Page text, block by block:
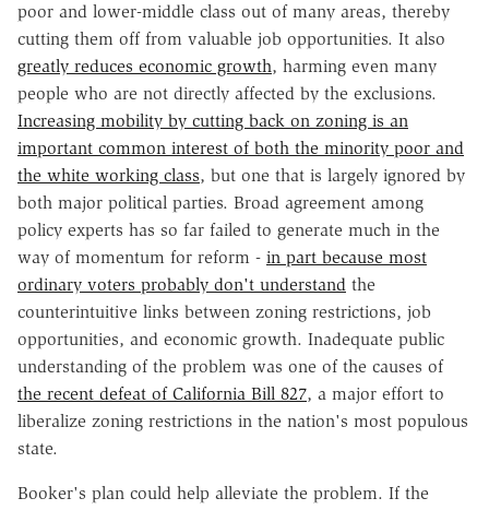
poor and lower-middle class out of many areas, thereby
cutting them off from valuable job opportunities. It also
greatly reduces economic growth, harming even many
people who are not directly affected by the exclusions.
Increasing mobility by cutting back on zoning is an
important common interest of both the minority poor and
the white working class, but one that is largely ignored by
both major political parties. Broad agreement among
policy experts has so far failed to generate much in the
way of momentum for reform - in part because most
ordinary voters probably don't understand the
counterintuitive links between zoning restrictions, job
opportunities, and economic growth. Inadequate public
understanding of the problem was one of the causes of
the recent defeat of California Bill 827, a major effort to
liberalize zoning restrictions in the nation's most populous
state.
Booker's plan could help alleviate the problem. If the